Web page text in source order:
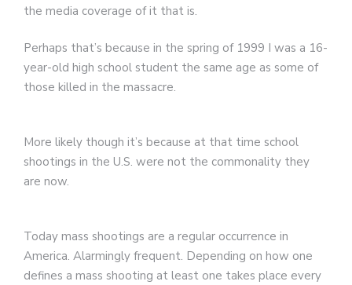
the media coverage of it that is.
Perhaps that’s because in the spring of 1999 I was a 16-
year-old high school student the same age as some of
those killed in the massacre.
More likely though it’s because at that time school
shootings in the U.S. were not the commonality they
are now.
Today mass shootings are a regular occurrence in
America. Alarmingly frequent. Depending on how one
defines a mass shooting at least one takes place every